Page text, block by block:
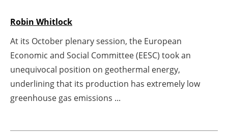
Agenda
Directory
Jobs
About us
Robin Whitlock
At its October plenary session, the European
Economic and Social Committee (EESC) took an
unequivocal position on geothermal energy,
underlining that its production has extremely low
greenhouse gas emissions ...